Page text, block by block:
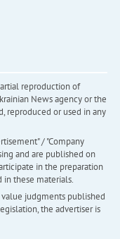
reproduction of
News agency or the
reproduced or used in any
/ "Company
and are published on
in the preparation
in these materials.
judgments published
the advertiser is